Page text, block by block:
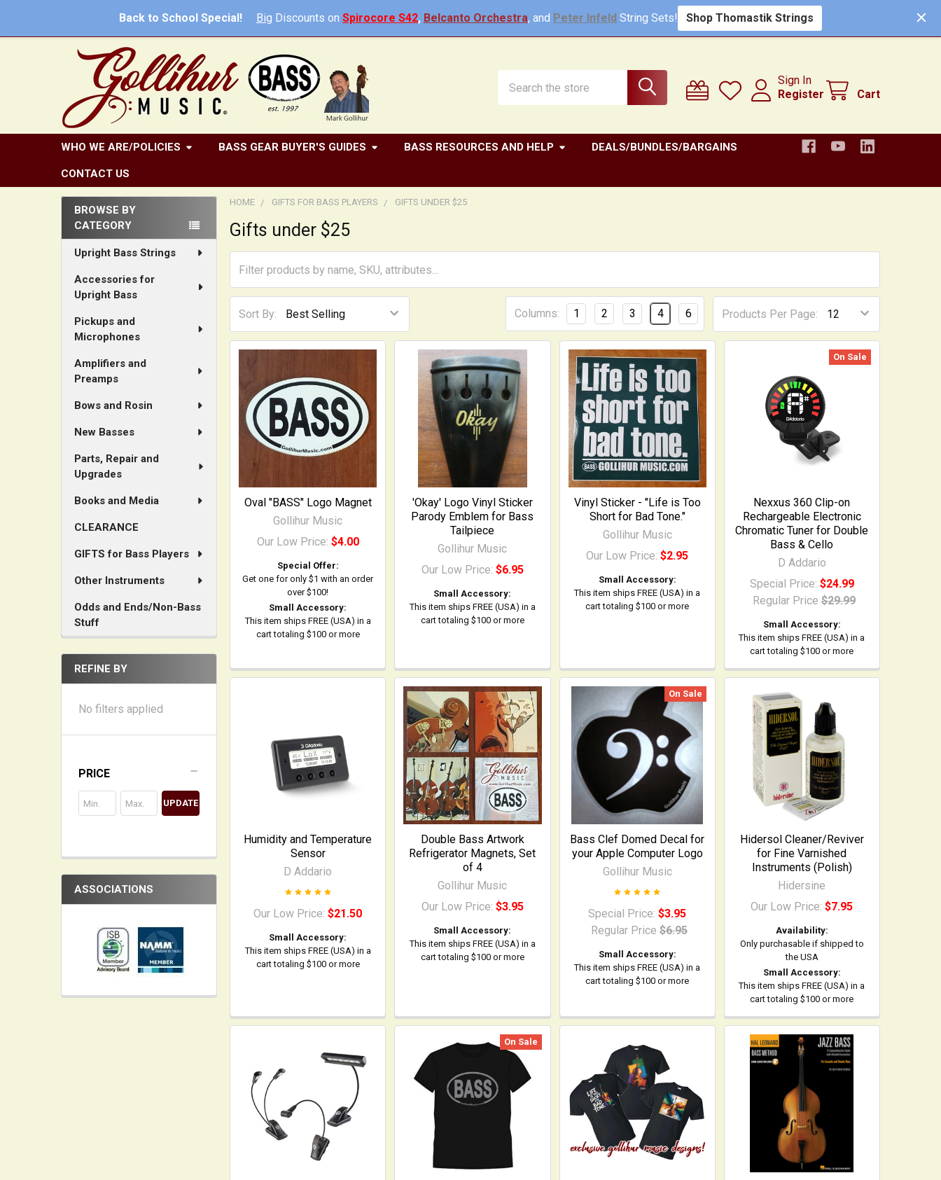
Back to School Special! Big Discounts on Spirocore S42, Belcanto Orchestra, and Peter Infeld String Sets! Shop Thomastik Strings
Sign In
Register
Cart
WHO WE ARE/POLICIES BASS GEAR BUYER'S GUIDES BASS RESOURCES AND HELP DEALS/BUNDLES/BARGAINS
CONTACT US
Sidebar
BROWSE BY
CATEGORY
Upright Bass Strings
Accessories for
Upright Bass
Pickups and
Microphones
Amplifiers and
Preamps
Bows and Rosin
New Basses
Parts, Repair and
Upgrades
Books and Media
CLEARANCE
GIFTS for Bass Players
Other Instruments
Odds and Ends/Non-Bass
Stuff
REFINE BY
No filters applied
PRICE
UPDATE
HOME GIFTS FOR BASS PLAYERS GIFTS UNDER $25
Gifts under $25
Sort By: Products Per Page:
Columns: 1 2 3 4 6
Oval "BASS" Logo Magnet
Gollihur Music
Our Low Price: $4.00
Special Offer:
Get one for only $1 with an order
over $100!
Small Accessory:
This item ships FREE (USA) in a
cart totaling $100 or more
'Okay' Logo Vinyl Sticker
Parody Emblem for Bass
Tailpiece
Gollihur Music
Our Low Price: $6.95
Small Accessory:
This item ships FREE (USA) in a
cart totaling $100 or more
Vinyl Sticker - "Life is Too
Short for Bad Tone."
Gollihur Music
Our Low Price:$2.95
Small Accessory:
This item ships FREE (USA) in a
cart totaling $100 or more
On Sale
Nexxus 360 Clip-on
Rechargeable Electronic
Chromatic Tuner for Double
Bass & Cello
D Addario
Special Price: $24.99
Regular Price $29.99
Small Accessory:
This item ships FREE (USA) in a
cart totaling $100 or more
Humidity and Temperature
Sensor
D Addario
Our Low Price:$21.50
Small Accessory:
This item ships FREE (USA) in a
cart totaling $100 or more
Double Bass Artwork
Refrigerator Magnets, Set
of 4
Gollihur Music
Our Low Price: $3.95
Small Accessory:
This item ships FREE (USA) in a
cart totaling $100 or more
On Sale
Bass Clef Domed Decal for
your Apple Computer Logo
Gollihur Music
Special Price:$3.95
Regular Price $6.95
Small Accessory:
This item ships FREE (USA) in a
cart totaling $100 or more
Hidersol Cleaner/Reviver
for Fine Varnished
Instruments (Polish)
Hidersine
Our Low Price:$7.95
Availability:
Only purchasable if shipped to
the USA
Small Accessory:
This item ships FREE (USA) in a
cart totaling $100 or more
On Sale
ASSOCIATIONS